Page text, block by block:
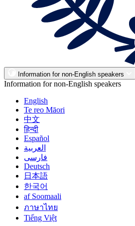
Information for non-English speakers
Information for non-English speakers
English
Te reo Māori
中文
हिन्दी
Español
العربية
فارسی
Deutsch
日本語
한국어
af Soomaali
ภาษาไทย
Tiếng Việt